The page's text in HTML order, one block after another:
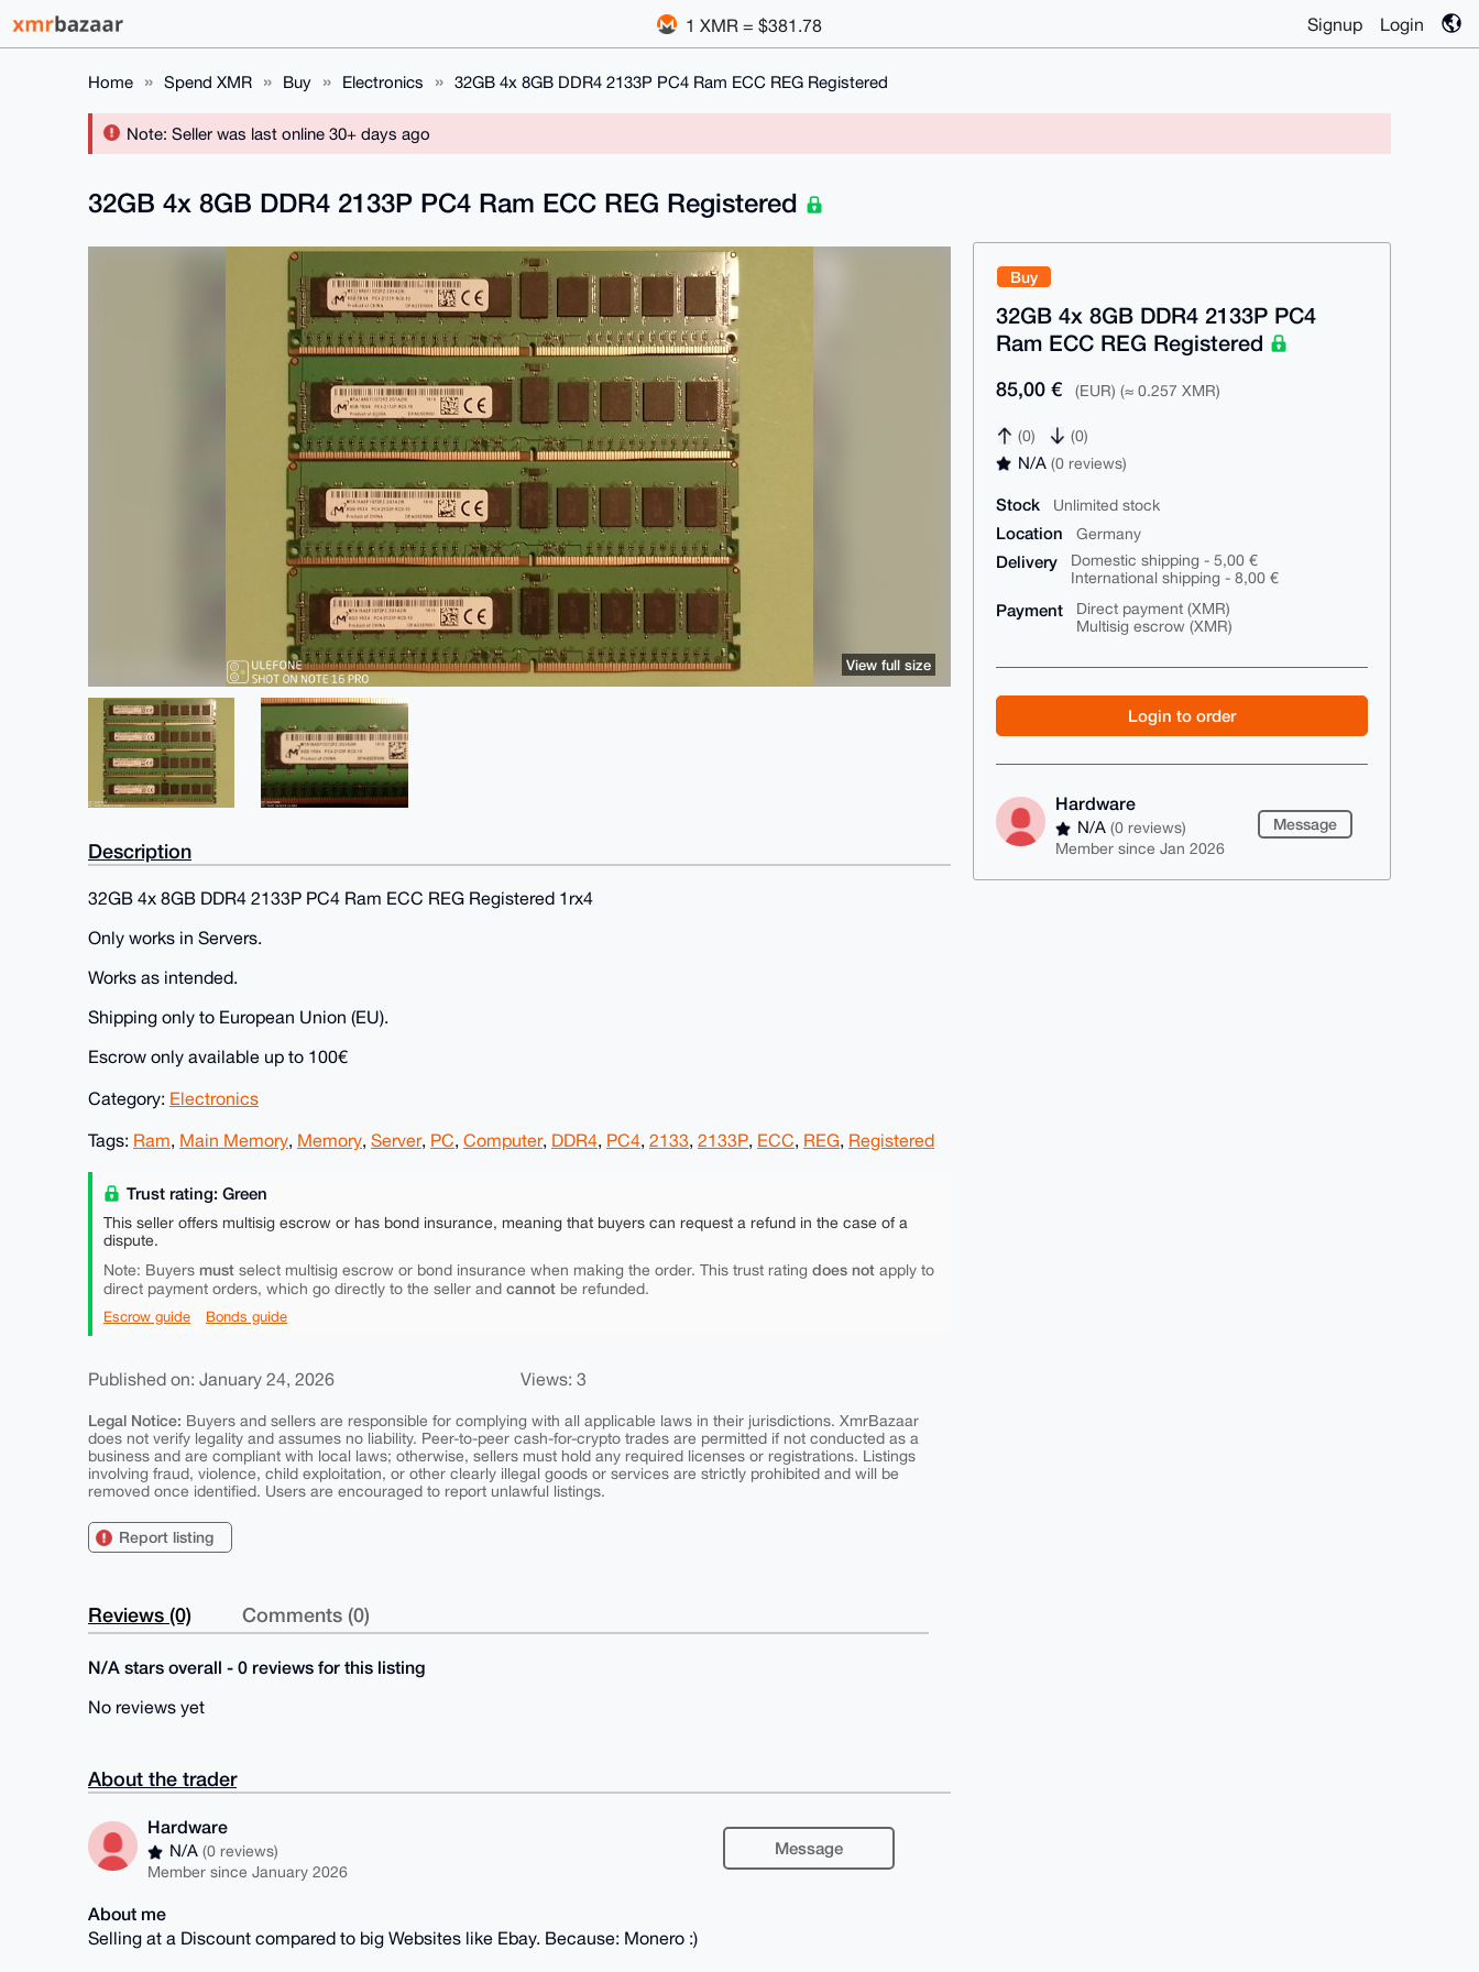
1 XMR = $381.78 Signup Login
Home Spend XMR Buy Electronics 32GB 4x 8GB DDR4 2133P PC4 Ram ECC REG Registered
Note: Seller was last online 30+ days ago
Buy
32GB 4x 8GB DDR4 2133P PC4
Ram ECC REG Registered
85,00 € (EUR) (≈ 0.257 XMR)
(0) (0)
N/A(0 reviews)
Stock Unlimited stock
Location Germany
Delivery
Domestic shipping - 5,00 €
International shipping - 8,00 €
Payment
Direct payment (XMR)
Multisig escrow (XMR)
Login to order
Hardware
N/A(0 reviews)
Member since Jan 2026
Message
32GB 4x 8GB DDR4 2133P PC4 Ram ECC REG Registered
View full size
Description
32GB 4x 8GB DDR4 2133P PC4 Ram ECC REG Registered 1rx4
Only works in Servers.
Works as intended.
Shipping only to European Union (EU).
Escrow only available up to 100€
Category: Electronics
Tags: Ram, Main Memory, Memory, Server, PC, Computer, DDR4, PC4, 2133, 2133P, ECC, REG, Registered
Trust rating: Green
This seller offers multisig escrow or has bond insurance, meaning that buyers can request a refund in the case of a
dispute.
Note: Buyers must select multisig escrow or bond insurance when making the order. This trust rating does not apply to
direct payment orders, which go directly to the seller and cannot be refunded.
Escrow guide Bonds guide
Published on: January 24, 2026 Views: 3
Legal Notice: Buyers and sellers are responsible for complying with all applicable laws in their jurisdictions. XmrBazaar
does not verify legality and assumes no liability. Peer-to-peer cash-for-crypto trades are permitted if not conducted as a
business and are compliant with local laws; otherwise, sellers must hold any required licenses or registrations. Listings
involving fraud, violence, child exploitation, or other clearly illegal goods or services are strictly prohibited and will be
removed once identified. Users are encouraged to report unlawful listings.
Report listing
Reviews (0) Comments (0)
N/A stars overall - 0 reviews for this listing
No reviews yet
About the trader
Hardware
N/A(0 reviews)
Member since January 2026
Message
About me
Selling at a Discount compared to big Websites like Ebay. Because: Monero :)